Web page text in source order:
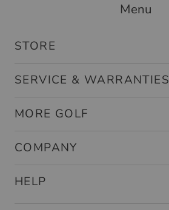
Menu
STORE
SERVICE & WARRANTIES
MORE GOLF
COMPANY
HELP